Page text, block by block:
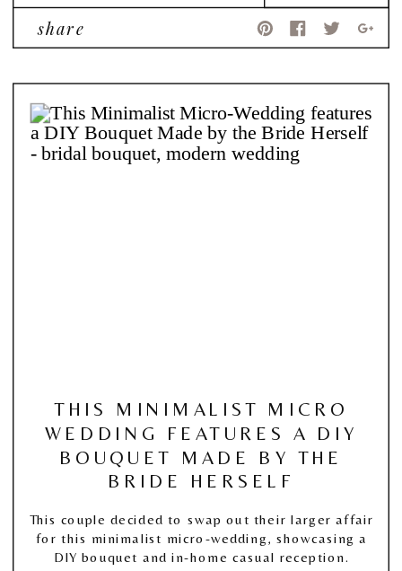
share
THIS MINIMALIST MICRO
WEDDING FEATURES A DIY
BOUQUET MADE BY THE
BRIDE HERSELF
This couple decided to swap out their larger affair
for this minimalist micro-wedding, showcasing a
DIY bouquet and in-home casual reception.